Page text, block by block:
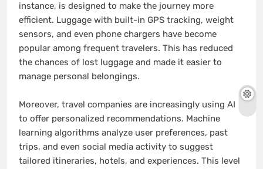
instance, is designed to make the journey more
efficient. Luggage with built-in GPS tracking, weight
sensors, and even phone chargers have become
popular among frequent travelers. This has reduced
the chances of lost luggage and made it easier to
manage personal belongings.
Moreover, travel companies are increasingly using AI
to offer personalized recommendations. Machine
learning algorithms analyze user preferences, past
trips, and even social media activity to suggest
tailored itineraries, hotels, and experiences. This level